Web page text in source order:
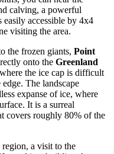
calving, a powerful
accessible by 4x4
visiting the area.
the frozen giants, Point
onto the Greenland
the ice cap is difficult
The landscape
expanse of ice, where
It is a surreal
covers roughly 80% of the
a visit to the